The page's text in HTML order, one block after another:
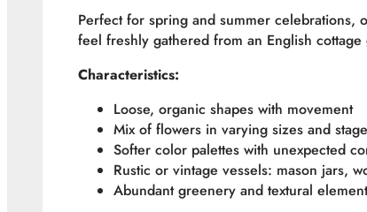
Perfect for spring and summer celebrations,
feel freshly gathered from an English cottage
Characteristics:
Loose, organic shapes with movement
Mix of flowers in varying sizes and
Softer color palettes with unexpected
Rustic or vintage vessels: mason jars,
Abundant greenery and textural